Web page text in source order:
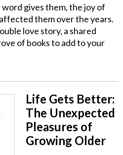
gives them, the joy of
them over the years.
love story, a shared
of books to add to your
Life Gets Better:
The Unexpected
Pleasures of
Growing Older